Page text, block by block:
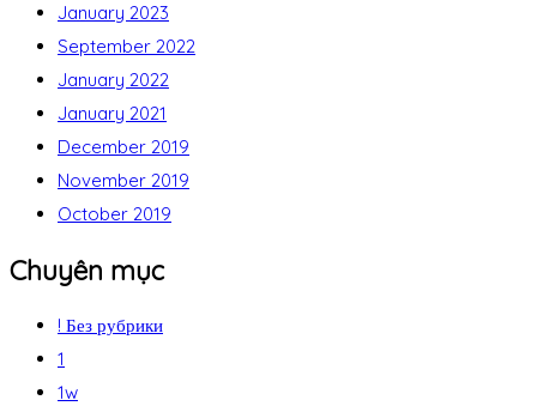
January 2023
September 2022
January 2022
January 2021
December 2019
November 2019
October 2019
Chuyên mục
! Без рубрики
1
1w